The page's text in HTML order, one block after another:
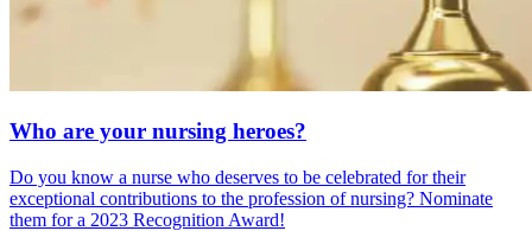
Who are your nursing heroes?
Do you know a nurse who deserves to be celebrated for their
exceptional contributions to the profession of nursing? Nominate
them for a 2023 Recognition Award!